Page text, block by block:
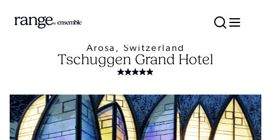
Arosa, Switzerland
Tschuggen Grand Hotel